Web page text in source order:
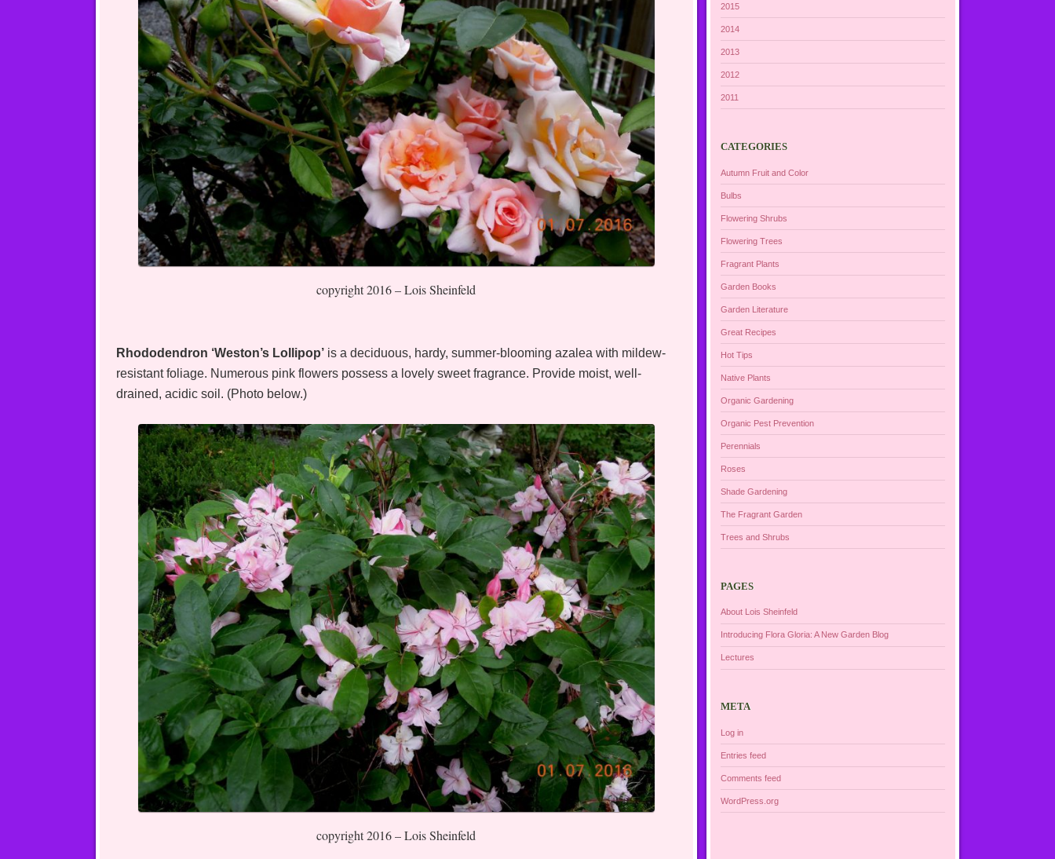
copyright 2016 – Lois Sheinfeld
Rhododendron ‘Weston’s Lollipop’is a deciduous, hardy, summer-blooming azalea with mildew-
resistant foliage. Numerous pink flowers possess a lovely sweet fragrance. Provide moist, well-
drained, acidic soil. (Photo below.)
copyright 2016 – Lois Sheinfeld
2015
2014
2013
2012
2011
CATEGORIES
Autumn Fruit and Color
Bulbs
Flowering Shrubs
Flowering Trees
Fragrant Plants
Garden Books
Garden Literature
Great Recipes
Hot Tips
Native Plants
Organic Gardening
Organic Pest Prevention
Perennials
Roses
Shade Gardening
The Fragrant Garden
Trees and Shrubs
PAGES
About Lois Sheinfeld
Introducing Flora Gloria: A New Garden Blog
Lectures
META
Log in
Entries feed
Comments feed
WordPress.org